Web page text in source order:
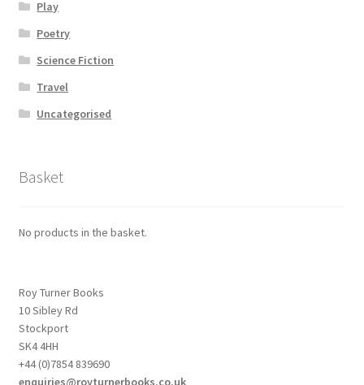
Play
Poetry
Science Fiction
Travel
Uncategorised
Basket
No products in the basket.
Roy Turner Books
10 Sibley Rd
Stockport
SK4 4HH
+44 (0)7854 839690
enquiries@royturnerbooks.co.uk